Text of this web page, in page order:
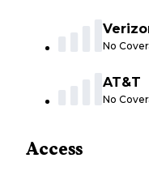
No
AT&T
No
Access